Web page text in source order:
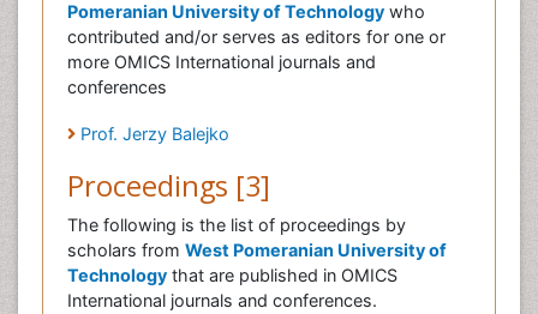
Pomeranian University of Technology who
contributed and/or serves as editors for one or
more OMICS International journals and
conferences
Prof. Jerzy Balejko
Proceedings [3]
The following is the list of proceedings by
scholars from West Pomeranian University of
Technology that are published in OMICS
International journals and conferences.